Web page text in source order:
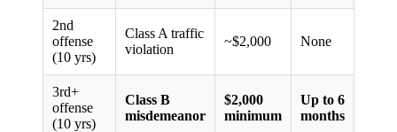
2nd
offense
(10 yrs)
Class A traffic
violation
~$2,000 None
3rd+
offense
(10 yrs)
Class B
misdemeanor
$2,000
minimum
Up to 6
months